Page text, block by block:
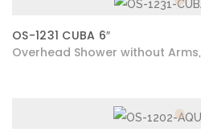
OS-1231 CUBA 6″
Overhead Shower without Arms,